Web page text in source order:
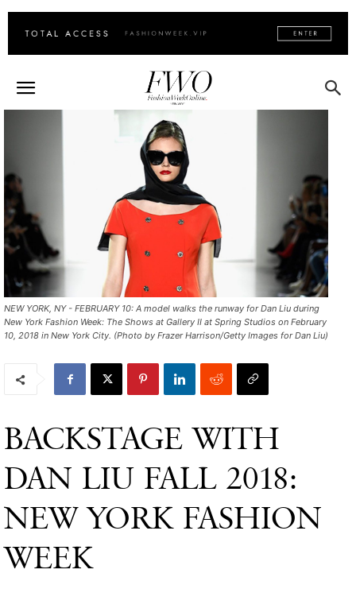
NEW YORK, NY - FEBRUARY 10: A model walks the runway for Dan Liu during
New York Fashion Week: The Shows at Gallery II at Spring Studios on February
10, 2018 in New York City. (Photo by Frazer Harrison/Getty Images for Dan Liu)
BACKSTAGE WITH
DAN LIU FALL 2018:
NEW YORK FASHION
WEEK